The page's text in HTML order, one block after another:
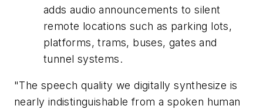
adds audio announcements to silent
remote locations such as parking lots,
platforms, trams, buses, gates and
tunnel systems.
"The speech quality we digitally synthesize is
nearly indistinguishable from a spoken human